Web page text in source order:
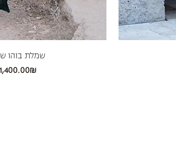
שמלת בוהו
‏1,400.00 ‏₪